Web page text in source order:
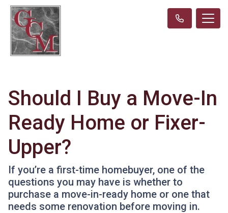
Should I Buy a Move-In
Ready Home or Fixer-
Upper?
If you’re a first-time homebuyer, one of the
questions you may have is whether to
purchase a move-in-ready home or one that
needs some renovation before moving in.